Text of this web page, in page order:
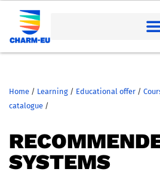
Home / Learning / Educational offer /
catalogue /
SYSTEMS